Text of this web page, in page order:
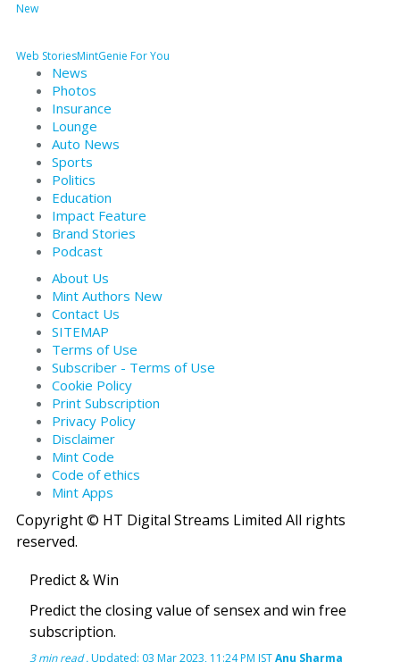
New
Web StoriesMintGenie For You
News
Photos
Insurance
Lounge
Auto News
Sports
Politics
Education
Impact Feature
Brand Stories
Podcast
About Us
Mint Authors New
Contact Us
SITEMAP
Terms of Use
Subscriber - Terms of Use
Cookie Policy
Print Subscription
Privacy Policy
Disclaimer
Mint Code
Code of ethics
Mint Apps
Copyright © HT Digital Streams Limited All rights
reserved.
Predict & Win
Predict the closing value of sensex and win free
subscription.
3 min read .Updated: 03 Mar 2023, 11:24 PM ISTAnu Sharma